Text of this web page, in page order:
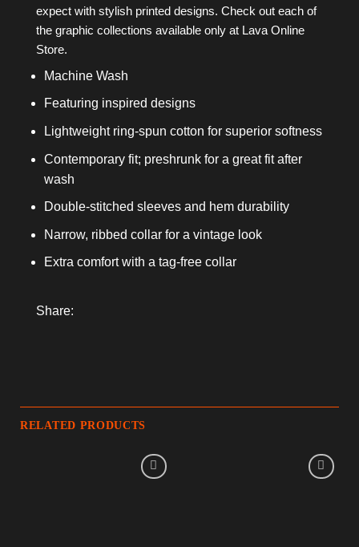
expect with stylish printed designs. Check out each of
the graphic collections available only at Lava Online
Store.
Machine Wash
Featuring inspired designs
Lightweight ring-spun cotton for superior softness
Contemporary fit; preshrunk for a great fit after
wash
Double-stitched sleeves and hem durability
Narrow, ribbed collar for a vintage look
Extra comfort with a tag-free collar
Share:
RELATED PRODUCTS